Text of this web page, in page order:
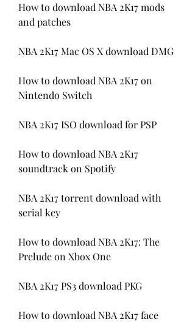
How to download NBA 2K17 mods
and patches
NBA 2K17 Mac OS X download DMG
How to download NBA 2K17 on
Nintendo Switch
NBA 2K17 ISO download for PSP
How to download NBA 2K17
soundtrack on Spotify
NBA 2K17 torrent download with
serial key
How to download NBA 2K17: The
Prelude on Xbox One
NBA 2K17 PS3 download PKG
How to download NBA 2K17 face